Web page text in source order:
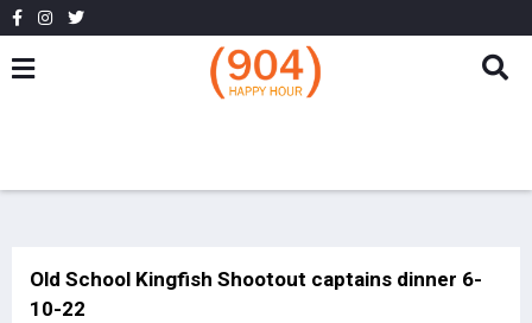
Old School Kingfish Shootout captains dinner 6-
10-22